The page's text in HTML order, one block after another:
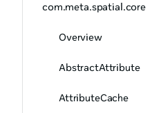
com.meta.spatial.core
Overview
AbstractAttribute
AttributeCache